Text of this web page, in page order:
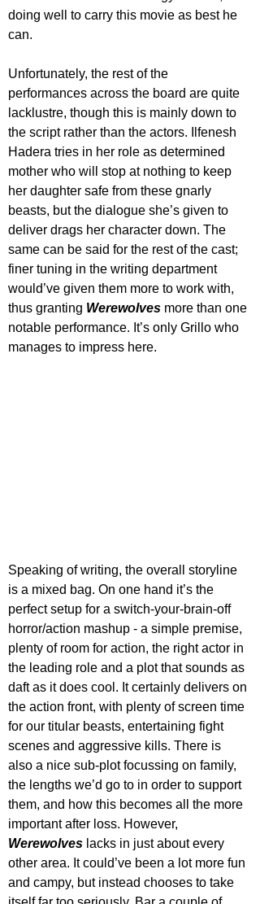
doing well to carry this movie as best he
can.
Unfortunately, the rest of the
performances across the board are quite
lacklustre, though this is mainly down to
the script rather than the actors. Ilfenesh
Hadera tries in her role as determined
mother who will stop at nothing to keep
her daughter safe from these gnarly
beasts, but the dialogue she’s given to
deliver drags her character down. The
same can be said for the rest of the cast;
finer tuning in the writing department
would’ve given them more to work with,
thus granting Werewolves more than one
notable performance. It’s only Grillo who
manages to impress here.
Speaking of writing, the overall storyline
is a mixed bag. On one hand it’s the
perfect setup for a switch-your-brain-off
horror/action mashup - a simple premise,
plenty of room for action, the right actor in
the leading role and a plot that sounds as
daft as it does cool. It certainly delivers on
the action front, with plenty of screen time
for our titular beasts, entertaining fight
scenes and aggressive kills. There is
also a nice sub-plot focussing on family,
the lengths we’d go to in order to support
them, and how this becomes all the more
important after loss. However,
Werewolves lacks in just about every
other area. It could’ve been a lot more fun
and campy, but instead chooses to take